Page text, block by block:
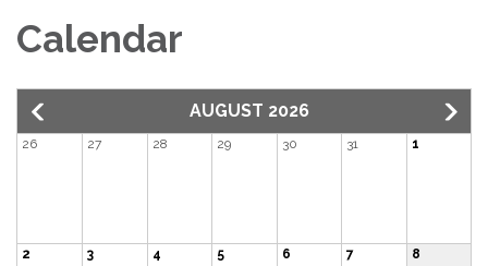
Calendar
AUGUST 2026
26 27 28 29 30 31 1
2 3 4 5 6 7 8